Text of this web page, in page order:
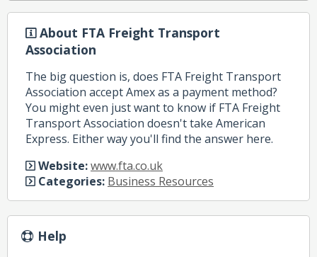
About FTA Freight Transport
Association
The big question is, does FTA Freight Transport
Association accept Amex as a payment method?
You might even just want to know if FTA Freight
Transport Association doesn't take American
Express. Either way you'll find the answer here.
Website:www.fta.co.uk
Categories: Business Resources
Help